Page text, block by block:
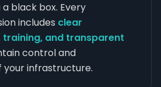
black box. Every
includes clear
and transparent
control and
your infrastructure.